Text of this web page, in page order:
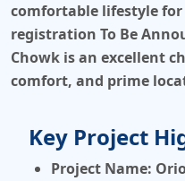
comfortable lifestyle
registration To Be
Chowk is an excellent
comfort, and prime
Key Project
Project Name: